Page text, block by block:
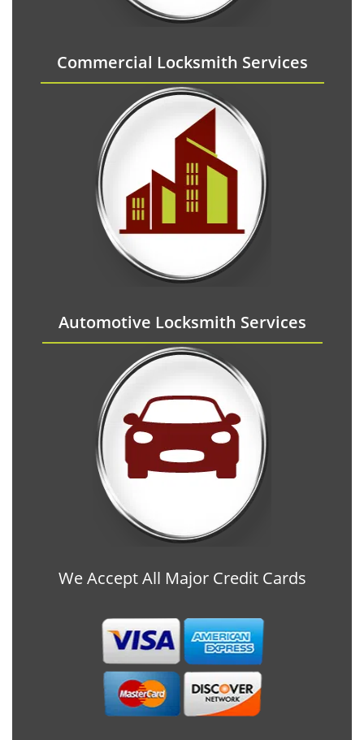
Commercial Locksmith Services
Automotive Locksmith Services
We Accept All Major Credit Cards